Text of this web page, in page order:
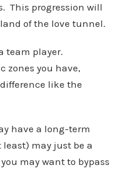
This progression will
of the love tunnel.
team player.
zones you have,
like the
have a long-term
least) may just be a
may want to bypass